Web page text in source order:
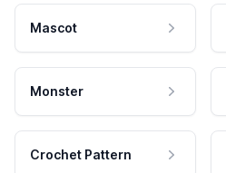
Mascot
Monster
Crochet Pattern